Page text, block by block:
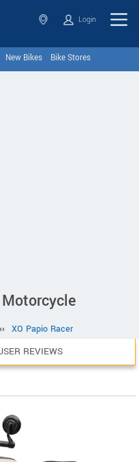
Login
New Bikes Bike Stores
›› XO Papio Racer
REVIEWS